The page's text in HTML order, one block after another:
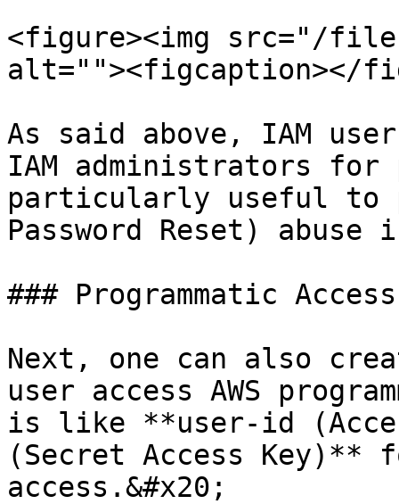
<figure><img src="/files/
alt=""><figcaption></
As said above, IAM
IAM administrators for
particularly useful to
Password Reset)
### Programmatic Access
Next, one can also
user access AWS
is like **user-id
(Secret Access Key)**
access.&#x20;